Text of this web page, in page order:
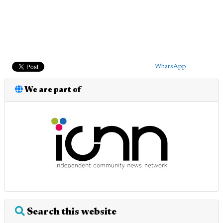
WhatsApp
We are part of
Search this website